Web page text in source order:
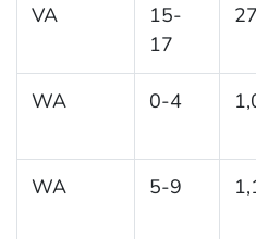
VA
15-
17
WA 0-4
WA 5-9